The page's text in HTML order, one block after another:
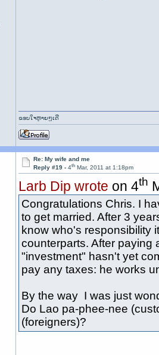
ຂອບໃຈຫຼາຍໆເດີ
Re: My wife and me
Reply #19 -4th Mar, 2011 at 1:18pm
Larb Dip wrote on 4th
Congratulations Chris. I
to get married. After 3
know who's responsibility
counterparts. After paying
"investment" hasn't yet
pay any taxes: he works
By the way I was just
Do Lao pa-phee-nee
(foreigners)?